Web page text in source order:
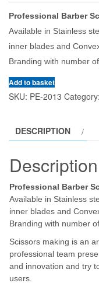
Professional Barber
Available in Stainless
inner blades and
Branding with number
Add to basket
SKU: PE-2013 Category:
DESCRIPTION
Description
Professional Barber
Available in Stainless
inner blades and
Branding with number
Scissors making is an
professional team
and innovation and try
users.